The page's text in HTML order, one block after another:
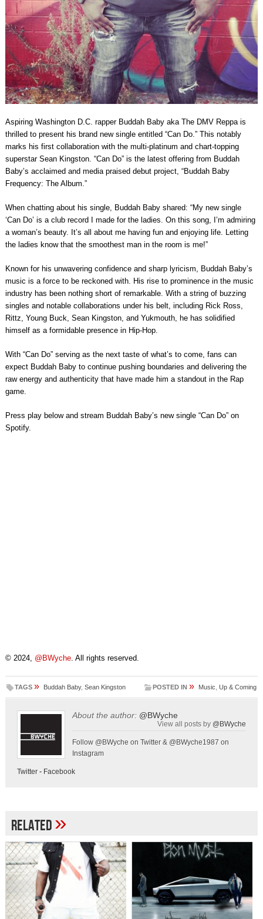
Aspiring Washington D.C. rapper Buddah Baby aka The DMV Reppa is
thrilled to present his brand new single entitled “Can Do.” This notably
marks his first collaboration with the multi-platinum and chart-topping
superstar Sean Kingston. “Can Do” is the latest offering from Buddah
Baby’s acclaimed and media praised debut project, “Buddah Baby
Frequency: The Album.”
When chatting about his single, Buddah Baby shared: “My new single
‘Can Do’ is a club record I made for the ladies. On this song, I’m admiring
a woman’s beauty. It’s all about me having fun and enjoying life. Letting
the ladies know that the smoothest man in the room is me!”
Known for his unwavering confidence and sharp lyricism, Buddah Baby’s
music is a force to be reckoned with. His rise to prominence in the music
industry has been nothing short of remarkable. With a string of buzzing
singles and notable collaborations under his belt, including Rick Ross,
Rittz, Young Buck, Sean Kingston, and Yukmouth, he has solidified
himself as a formidable presence in Hip-Hop.
With “Can Do” serving as the next taste of what’s to come, fans can
expect Buddah Baby to continue pushing boundaries and delivering the
raw energy and authenticity that have made him a standout in the Rap
game.
Press play below and stream Buddah Baby’s new single “Can Do” on
Spotify.
© 2024, @BWyche. All rights reserved.
TAGS » Buddah Baby, Sean Kingston POSTED IN » Music ,Up & Coming
About the author: @BWyche
View all posts by @BWyche
Follow @BWyche on Twitter & @BWyche1987 on
Instagram
Twitter- Facebook
Related»